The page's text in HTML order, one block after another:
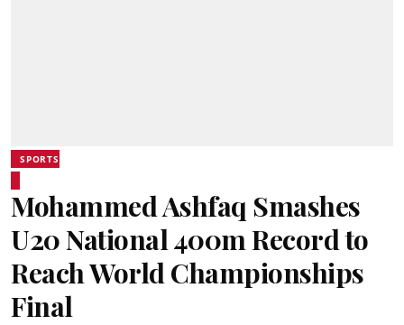
SPORTS
Mohammed Ashfaq Smashes
U20 National 400m Record to
Reach World Championships
Final